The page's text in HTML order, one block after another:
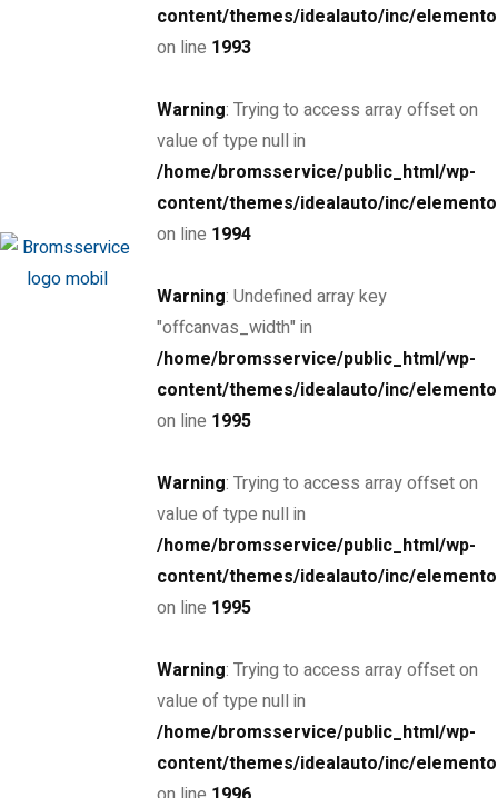
content/themes/idealauto/inc/
on line 1993
Warning: Trying to access array offset on
value of type null in
/home/bromsservice/public_html/wp-
content/themes/idealauto/inc/
on line 1994
Warning: Undefined array key
"offcanvas_width" in
/home/bromsservice/public_html/wp-
content/themes/idealauto/inc/
on line 1995
Warning: Trying to access array offset on
value of type null in
/home/bromsservice/public_html/wp-
content/themes/idealauto/inc/
on line 1995
Warning: Trying to access array offset on
value of type null in
/home/bromsservice/public_html/wp-
content/themes/idealauto/inc/
$85,000
MSRP: $89,000
2017 Porsche 718 Cayman
Miami Street, Hawthorn ...
3.0 cc
MSRP: $89,000
2016 Porsche Boxster Spyder
Miami Street, Hawthorn ...
Sports car